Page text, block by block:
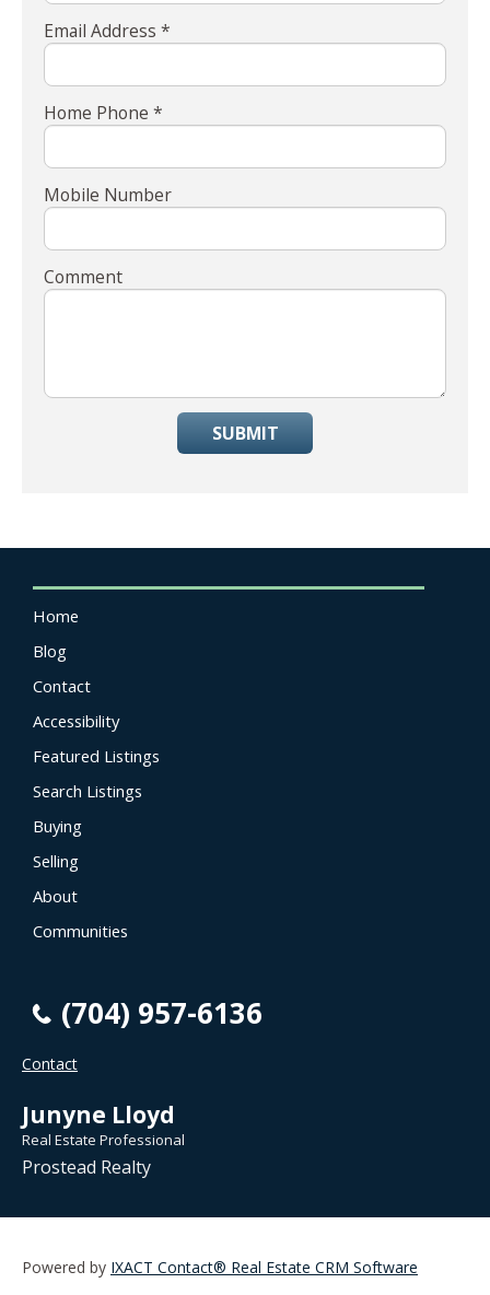
Email Address *
Home Phone *
Mobile Number
Comment
SUBMIT
Home
Blog
Contact
Accessibility
Featured Listings
Search Listings
Buying
Selling
About
Communities
(704) 957-6136
Contact
Junyne Lloyd
Real Estate Professional
Prostead Realty
Powered by IXACT Contact® Real Estate CRM Software